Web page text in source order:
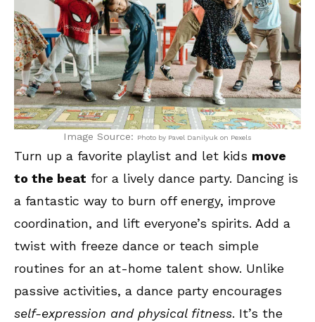
Image Source: Photo by Pavel Danilyuk on Pexels
Turn up a favorite playlist and let kids move
to the beat for a lively dance party. Dancing is
a fantastic way to burn off energy, improve
coordination, and lift everyone’s spirits. Add a
twist with freeze dance or teach simple
routines for an at-home talent show. Unlike
passive activities, a dance party encourages
self-expression and physical fitness. It’s the